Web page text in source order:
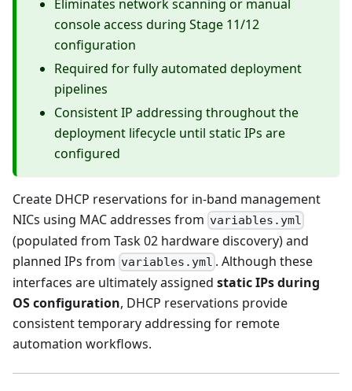
Eliminates network scanning or manual
console access during Stage 11/12
configuration
Required for fully automated deployment
pipelines
Consistent IP addressing throughout the
deployment lifecycle until static IPs are
configured
Create DHCP reservations for in-band management
NICs using MAC addresses from variables.yml
(populated from Task 02 hardware discovery) and
planned IPs from variables.yml . Although these
interfaces are ultimately assigned static IPs during
OS configuration, DHCP reservations provide
consistent temporary addressing for remote
automation workflows.